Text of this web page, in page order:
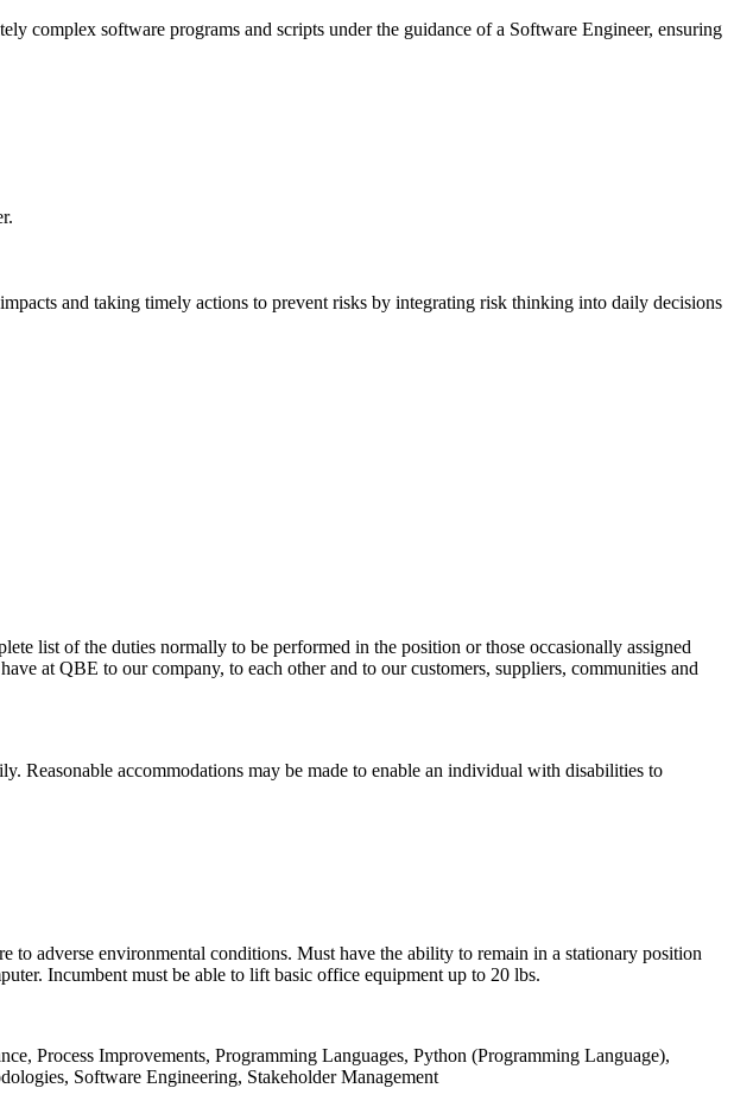
complex software programs and scripts under the guidance of a Software Engineer, ensuring
and taking timely actions to prevent risks by integrating risk thinking into daily decisions
list of the duties normally to be performed in the position or those occasionally assigned
at QBE to our company, to each other and to our customers, suppliers, communities and
Reasonable accommodations may be made to enable an individual with disabilities to
adverse environmental conditions. Must have the ability to remain in a stationary position
Incumbent must be able to lift basic office equipment up to 20 lbs.
Process Improvements, Programming Languages, Python (Programming Language),
Software Engineering, Stakeholder Management